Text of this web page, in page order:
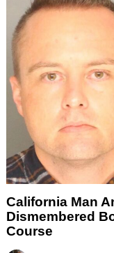
California Man
Dismembered
Course